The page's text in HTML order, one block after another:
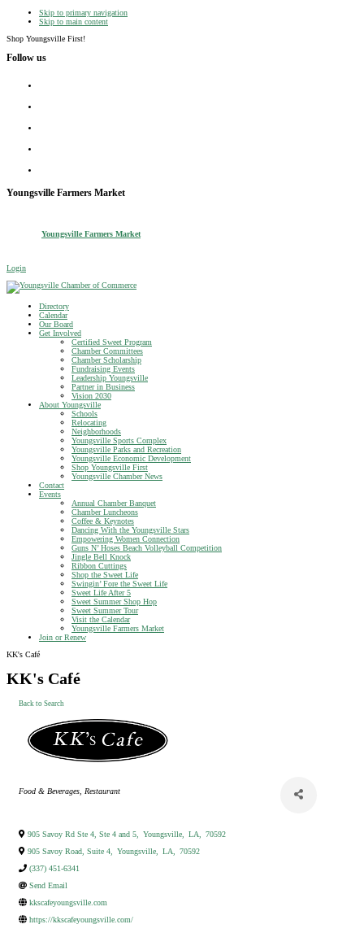
Skip to primary navigation
Skip to main content
Shop Youngsville First!
Follow us
Youngsville Farmers Market
Youngsville Farmers Market
Login
Youngsville Chamber of Commerce
Shop Youngsville First
Directory
Calendar
Our Board
Get Involved
Certified Sweet Program
Chamber Committees
Chamber Scholarship
Fundraising Events
Leadership Youngsville
Partner in Business
Vision 2030
About Youngsville
Schools
Relocating
Neighborhoods
Youngsville Sports Complex
Youngsville Parks and Recreation
Youngsville Economic Development
Shop Youngsville First
Youngsville Chamber News
Contact
Events
Annual Chamber Banquet
Chamber Luncheons
Coffee & Keynotes
Dancing With the Youngsville Stars
Empowering Women Connection
Guns N’ Hoses Beach Volleyball Competition
Jingle Bell Knock
Ribbon Cuttings
Shop the Sweet Life
Swingin’ Fore the Sweet Life
Sweet Life After 5
Sweet Summer Shop Hop
Sweet Summer Tour
Visit the Calendar
Youngsville Farmers Market
Join or Renew
KK's Café
KK's Café
Back to Search
Categories
Food & Beverages Restaurant
905 Savoy Rd Ste 4, Ste 4 and 5 Youngsville LA
70592
905 Savoy Road, Suite 4
Youngsville LA
70592
(337) 451-6341
Send Email
kkscafeyoungsville.com
https://kkscafeyoungsville.com/